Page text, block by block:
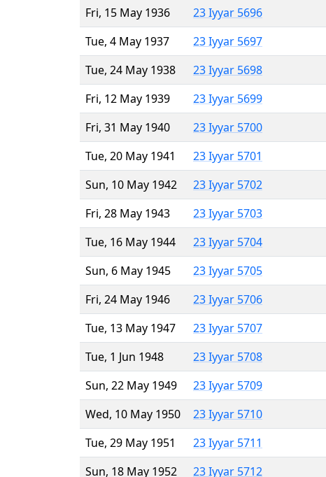
Fri, 15 May 1936
23 Iyyar 5696
Tue, 4 May 1937
23 Iyyar 5697
Tue, 24 May 1938
23 Iyyar 5698
Fri, 12 May 1939
23 Iyyar 5699
Fri, 31 May 1940
23 Iyyar 5700
Tue, 20 May 1941
23 Iyyar 5701
Sun, 10 May 1942
23 Iyyar 5702
Fri, 28 May 1943
23 Iyyar 5703
Tue, 16 May 1944
23 Iyyar 5704
Sun, 6 May 1945
23 Iyyar 5705
Fri, 24 May 1946
23 Iyyar 5706
Tue, 13 May 1947
23 Iyyar 5707
Tue, 1 Jun 1948
23 Iyyar 5708
Sun, 22 May 1949
23 Iyyar 5709
Wed, 10 May 1950
23 Iyyar 5710
Tue, 29 May 1951
23 Iyyar 5711
Sun, 18 May 1952
23 Iyyar 5712